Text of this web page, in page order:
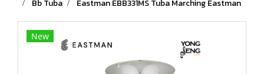
Bb Tuba
Eastman EBB331MS Tuba Marching Eastman
New